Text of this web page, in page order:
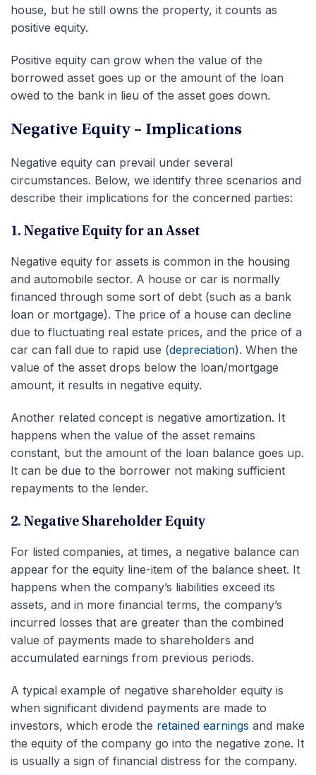
house, but he still owns the property, it counts as
positive equity.
Positive equity can grow when the value of the
borrowed asset goes up or the amount of the loan
owed to the bank in lieu of the asset goes down.
Negative Equity – Implications
Negative equity can prevail under several
circumstances. Below, we identify three scenarios and
describe their implications for the concerned parties:
1. Negative Equity for an Asset
Negative equity for assets is common in the housing
and automobile sector. A house or car is normally
financed through some sort of debt (such as a bank
loan or mortgage). The price of a house can decline
due to fluctuating real estate prices, and the price of a
car can fall due to rapid use (depreciation). When the
value of the asset drops below the loan/mortgage
amount, it results in negative equity.
Another related concept is negative amortization. It
happens when the value of the asset remains
constant, but the amount of the loan balance goes up.
It can be due to the borrower not making sufficient
repayments to the lender.
2. Negative Shareholder Equity
For listed companies, at times, a negative balance can
appear for the equity line-item of the balance sheet. It
happens when the company’s liabilities exceed its
assets, and in more financial terms, the company’s
incurred losses that are greater than the combined
value of payments made to shareholders and
accumulated earnings from previous periods.
A typical example of negative shareholder equity is
when significant dividend payments are made to
investors, which erode the retained earnings and make
the equity of the company go into the negative zone. It
is usually a sign of financial distress for the company.